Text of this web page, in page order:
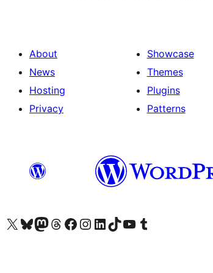
About
News
Hosting
Privacy
Showcase
Themes
Plugins
Patterns
Visit our X (formerly Twitter) account
Visit our Bluesky account
Visit our Mastodon account
Visit our Threads account
Visit our Facebook page
Visit our Instagram account
Visit our LinkedIn account
Visit our TikTok account
Visit our YouTube channel
Visit our Tumblr account